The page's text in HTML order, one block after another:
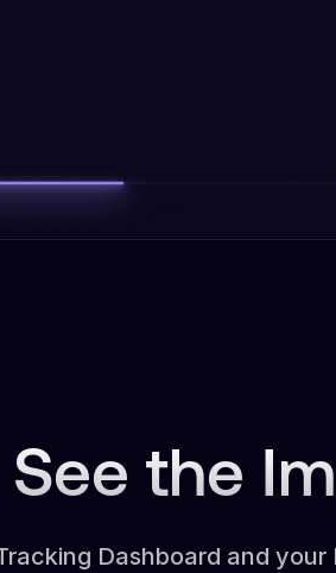
the
Dashboard and